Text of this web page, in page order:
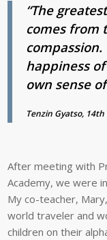
“The
comes from
happiness
own sense
Tenzin Gyatso,
After meeting with
Academy, we were
My co-teacher,
world traveler and
children on their